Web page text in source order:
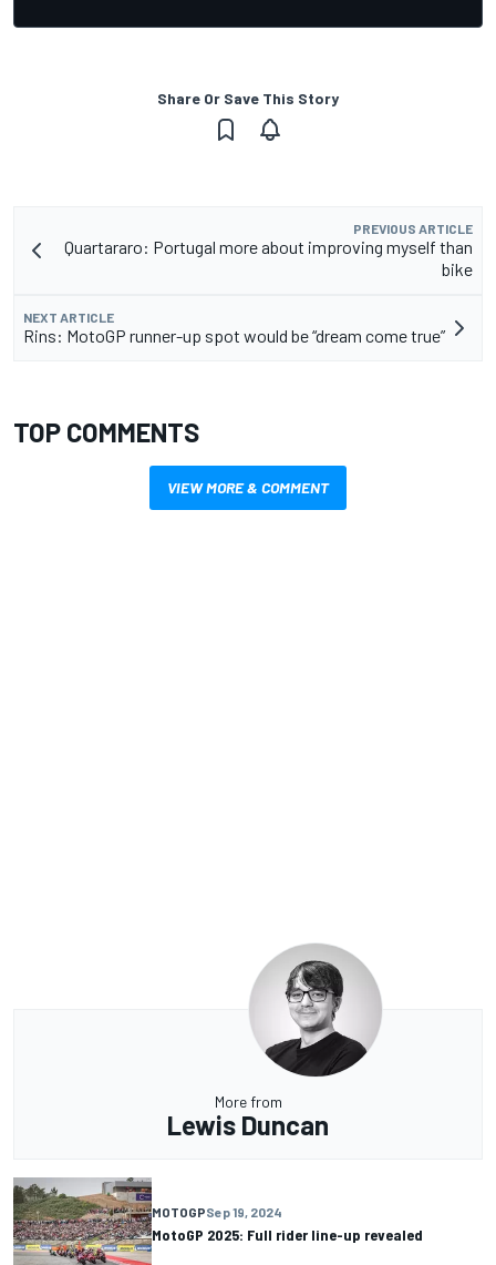
Share Or Save This Story
PREVIOUS ARTICLE
Quartararo: Portugal more about improving myself than
bike
NEXT ARTICLE
Rins: MotoGP runner-up spot would be “dream come true”
TOP COMMENTS
VIEW MORE & COMMENT
More from
Lewis Duncan
MOTOGPSep 19, 2024
MotoGP 2025: Full rider line-up revealed